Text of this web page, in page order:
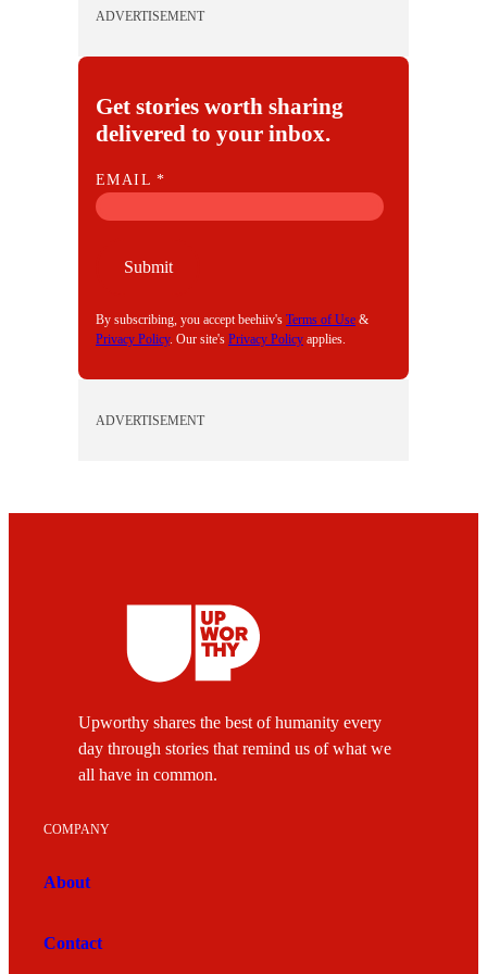
ADVERTISEMENT
Get stories worth sharing
delivered to your inbox.
E
M
EMAIL*
Submit
By subscribing, you accept beehiiv's Terms of Use &
Privacy Policy. Our site's Privacy Policy applies.
ADVERTISEMENT
Upworthy shares the best of humanity every
day through stories that remind us of what we
all have in common.
COMPANY
About
Contact